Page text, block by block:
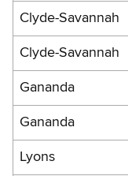
Clyde-Savannah
Clyde-Savannah
Gananda
Gananda
Lyons